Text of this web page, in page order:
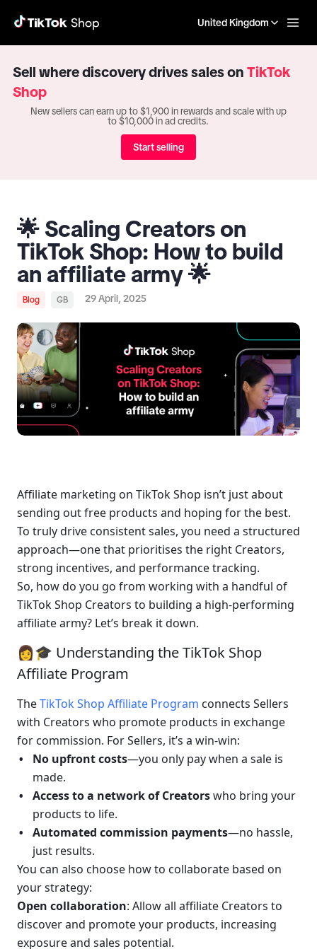
United Kingdom
Sell where discovery drives sales on TikTok
Shop
New sellers can earn up to $1,900 in rewards and scale with up
to $10,000 in ad credits.
Start selling
🌟 Scaling Creators on
TikTok Shop: How to build
an affiliate army 🌟
Blog GB 29 April, 2025
Affiliate marketing on TikTok Shop isn’t just about
sending out free products and hoping for the best.
To truly drive consistent sales, you need a structured
approach—one that prioritises the right Creators,
strong incentives, and performance tracking.
So, how do you go from working with a handful of
TikTok Shop Creators to building a high-performing
affiliate army? Let’s break it down.
👩🎓 Understanding the TikTok Shop
Affiliate Program
The TikTok Shop Affiliate Program connects Sellers
with Creators who promote products in exchange
for commission. For Sellers, it’s a win-win:
No upfront costs—you only pay when a sale is
made.
Access to a network of Creators who bring your
products to life.
Automated commission payments—no hassle,
just results.
You can also choose how to collaborate based on
your strategy:
Open collaboration: Allow all affiliate Creators to
discover and promote your products, increasing
exposure and sales potential.